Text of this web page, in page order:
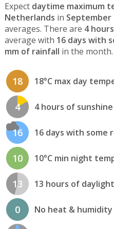
Expect daytime maximum
Netherlands in September
averages. There are 4
average with 16 days with
mm of rainfall in the month.
18 18°C max day
4 4 hours of
16 16 days with some
10 10°C min night
13 13 hours of
0 No heat & humidity